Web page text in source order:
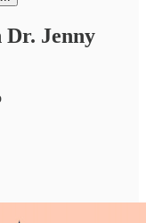
Jenny